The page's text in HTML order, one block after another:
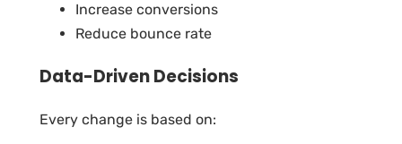
Increase conversions
Reduce bounce rate
Data-Driven Decisions
Every change is based on: